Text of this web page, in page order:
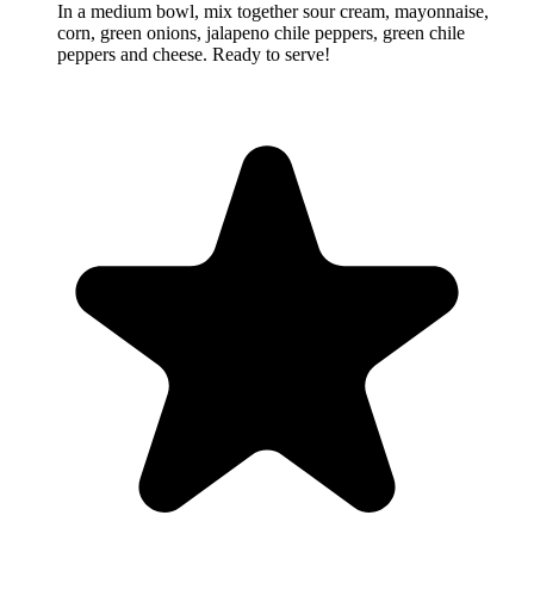
In a medium bowl, mix together sour cream, mayonnaise,
corn, green onions, jalapeno chile peppers, green chile
peppers and cheese. Ready to serve!